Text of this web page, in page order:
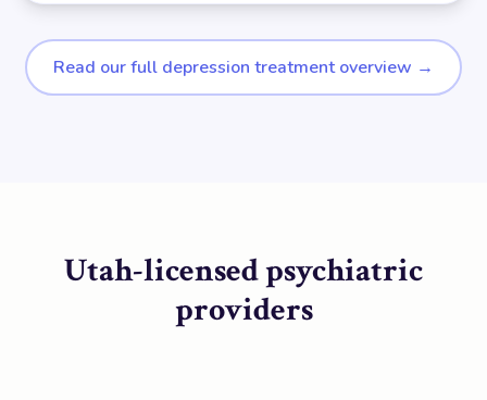
Read our full depression treatment overview →
Utah-licensed psychiatric
providers